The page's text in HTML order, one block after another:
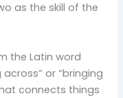
as the skill of the
the Latin word
or “bringing
connects things